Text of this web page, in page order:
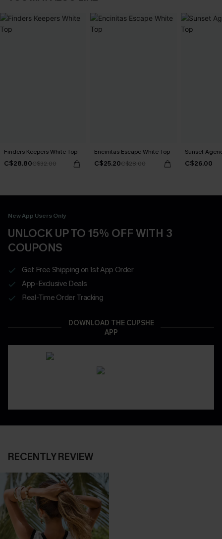
Finders Keepers White Top
C$28.80C$32.00
Encinitas Escape White Top
C$25.20C$28.00
Sunset
C$26.00
New App Users Only
UNLOCK UP TO 15% OFF WITH 3
COUPONS
Get Free Shipping on 1st App Order
App-Exclusive Deals
Real-Time Order Tracking
DOWNLOAD THE CUPSHE
APP
RECENTLY REVIEW